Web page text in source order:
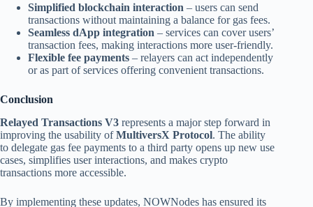
Simplified blockchain interaction – users can send
transactions without maintaining a balance for gas fees.
Seamless dApp integration – services can cover users’
transaction fees, making interactions more user-friendly.
Flexible fee payments – relayers can act independently
or as part of services offering convenient transactions.
Conclusion
Relayed Transactions V3 represents a major step forward in
improving the usability ofMultiversX Protocol. The ability
to delegate gas fee payments to a third party opens up new use
cases, simplifies user interactions, and makes crypto
transactions more accessible.
By implementing these updates, NOWNodes has ensured its